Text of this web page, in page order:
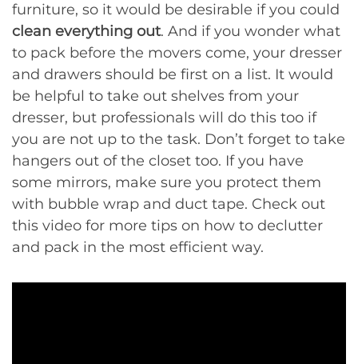
furniture, so it would be desirable if you could
clean everything out. And if you wonder what
to pack before the movers come, your dresser
and drawers should be first on a list. It would
be helpful to take out shelves from your
dresser, but professionals will do this too if
you are not up to the task. Don’t forget to take
hangers out of the closet too. If you have
some mirrors, make sure you protect them
with bubble wrap and duct tape. Check out
this video for more tips on how to declutter
and pack in the most efficient way.